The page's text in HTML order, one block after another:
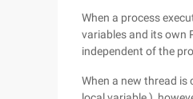
When a process
variables and its own
independent of the
When a new thread is